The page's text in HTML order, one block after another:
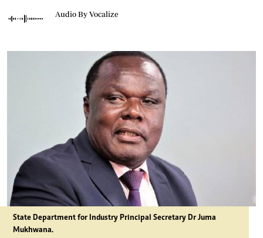
Audio By Vocalize
State Department for Industry Principal Secretary Dr Juma
Mukhwana.